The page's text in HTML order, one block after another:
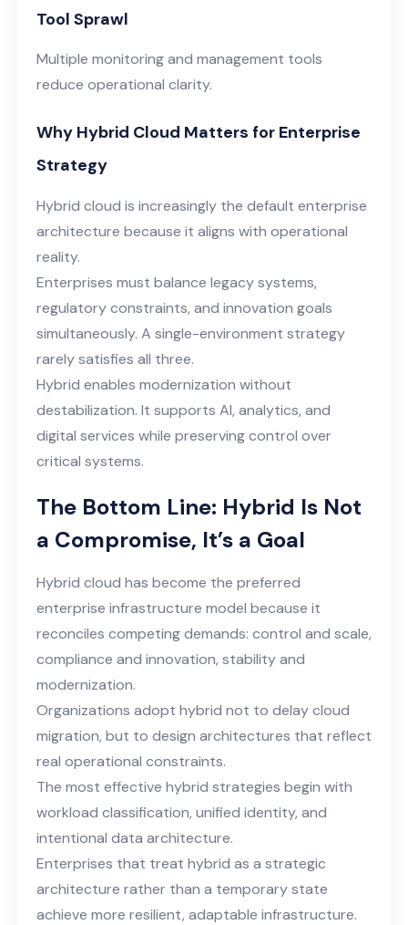
Tool Sprawl
Multiple monitoring and management tools
reduce operational clarity.
Why Hybrid Cloud Matters for Enterprise
Strategy
Hybrid cloud is increasingly the default enterprise
architecture because it aligns with operational
reality.
Enterprises must balance legacy systems,
regulatory constraints, and innovation goals
simultaneously. A single-environment strategy
rarely satisfies all three.
Hybrid enables modernization without
destabilization. It supports AI, analytics, and
digital services while preserving control over
critical systems.
The Bottom Line: Hybrid Is Not
a Compromise, It’s a Goal
Hybrid cloud has become the preferred
enterprise infrastructure model because it
reconciles competing demands: control and scale,
compliance and innovation, stability and
modernization.
Organizations adopt hybrid not to delay cloud
migration, but to design architectures that reflect
real operational constraints.
The most effective hybrid strategies begin with
workload classification, unified identity, and
intentional data architecture.
Enterprises that treat hybrid as a strategic
architecture rather than a temporary state
achieve more resilient, adaptable infrastructure.